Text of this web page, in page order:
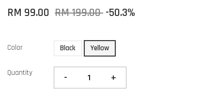
RM 99.00 RM 199.00 -50.3%
Color Black Yellow
Quantity - +